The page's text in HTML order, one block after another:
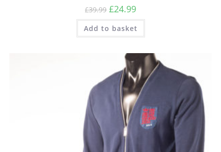
£39.99 £24.99
Add to basket